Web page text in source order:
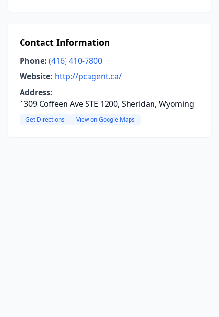
Contact Information
Phone: (416) 410-7800
Website: http://pcagent.ca/
Address:
1309 Coffeen Ave STE 1200, Sheridan, Wyoming
Get Directions View on Google Maps